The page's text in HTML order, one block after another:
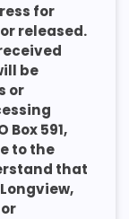
for
released.
be
or
591,
to the
that